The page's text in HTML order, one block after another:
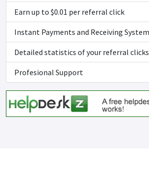
Earn up to $0.01 per referral click
Instant Payments and Receiving System
Detailed statistics of your referral clicks
Profesional Support